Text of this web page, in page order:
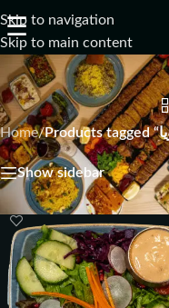
Skip to navigation
Skip to main content
☰
Home/
Show sidebar